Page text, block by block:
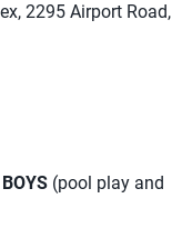
2295 Airport Road,
(pool play and